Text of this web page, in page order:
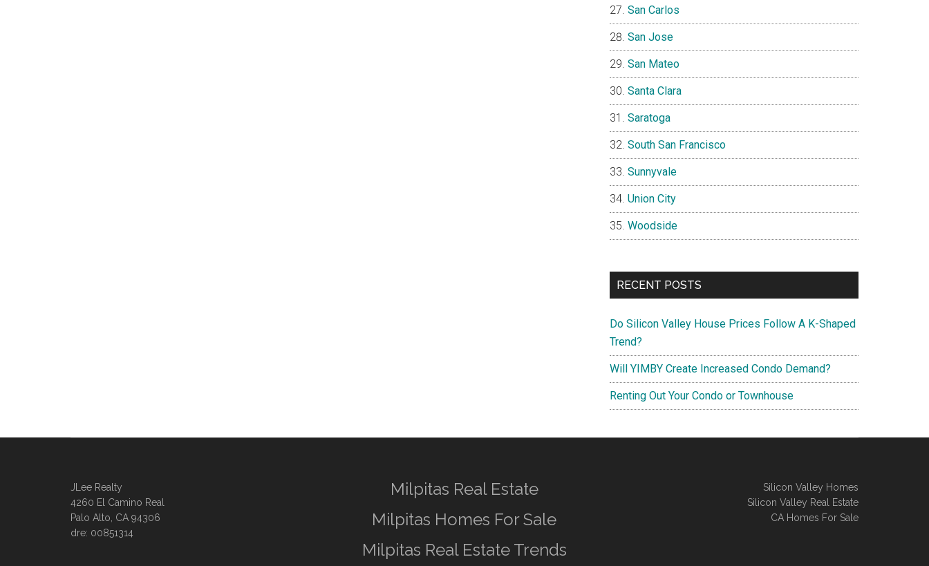
San Carlos
San Jose
San Mateo
Santa Clara
Saratoga
South San Francisco
Sunnyvale
Union City
Woodside
RECENT POSTS
Do Silicon Valley House Prices Follow A K-Shaped
Trend?
Will YIMBY Create Increased Condo Demand?
Renting Out Your Condo or Townhouse
JLee Realty
4260 El Camino Real
Palo Alto, CA 94306
dre: 00851314
Milpitas Real Estate
Milpitas Homes For Sale
Milpitas Real Estate Trends
Silicon Valley Homes
Silicon Valley Real Estate
CA Homes For Sale